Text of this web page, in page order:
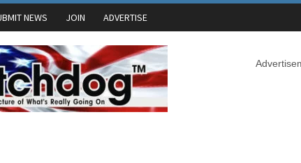
NEWS JOIN ADVERTISE